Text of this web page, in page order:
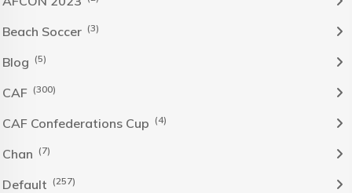
Beach Soccer (3)
Blog (5)
CAF (300)
CAF Confederations Cup (4)
Chan (7)
Default (257)